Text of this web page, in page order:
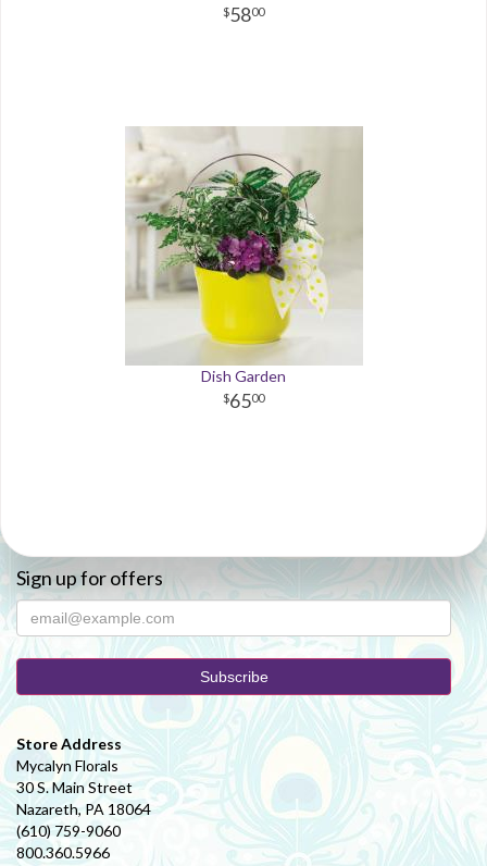
5800
Dish Garden
6500
Sign up for offers
Store Address
Mycalyn Florals
30 S. Main Street
Nazareth, PA 18064
(610) 759-9060
800.360.5966